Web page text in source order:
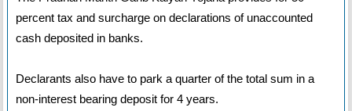
percent tax and surcharge on declarations of unaccounted
cash deposited in banks.
Declarants also have to park a quarter of the total sum in a
non-interest bearing deposit for 4 years.